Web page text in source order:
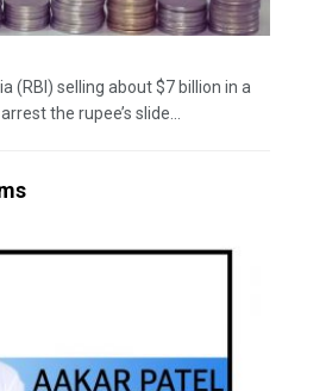
(RBI) selling about $7 billion in a
the rupee’s slide...